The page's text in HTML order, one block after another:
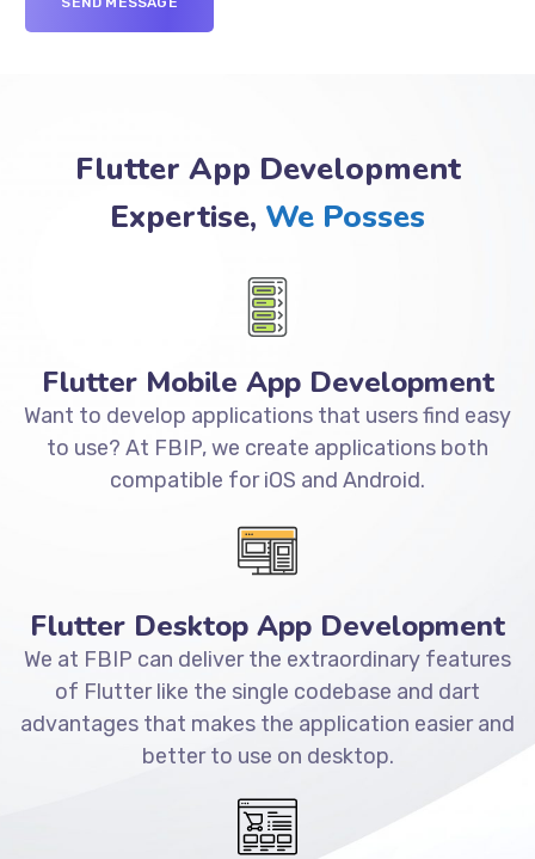
Flutter App Development
Expertise, We Posses
Flutter Mobile App Development
Want to develop applications that users find easy
to use? At FBIP, we create applications both
compatible for iOS and Android.
Flutter Desktop App Development
We at FBIP can deliver the extraordinary features
of Flutter like the single codebase and dart
advantages that makes the application easier and
better to use on desktop.